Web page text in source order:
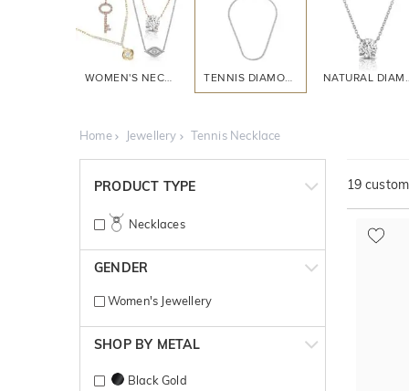
WOMEN'S NECKLACES TENNIS DIAMOND
Home Jewellery Tennis Necklace
PRODUCT TYPE
Necklaces
GENDER
Women's Jewellery
SHOP BY METAL
Black Gold
19